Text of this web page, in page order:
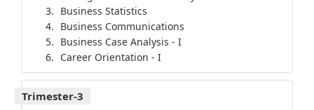
Business Statistics
Business Communications
Business Case Analysis - I
Career Orientation - I
Trimester-3